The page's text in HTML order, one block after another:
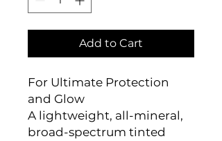
Add to Cart
For Ultimate Protection
and Glow
A lightweight, all-mineral,
broad-spectrum tinted